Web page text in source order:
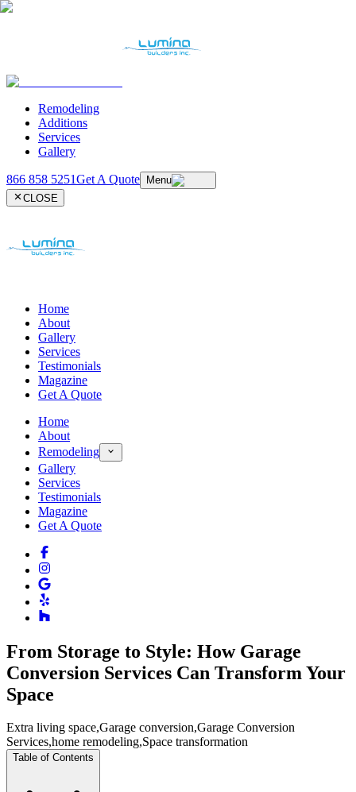
Remodeling
Additions
Services
Gallery
866 858 5251Get A Quote
Menu
CLOSE
Home
About
Gallery
Services
Testimonials
Magazine
Get A Quote
Home
About
Remodeling
Gallery
Services
Testimonials
Magazine
Get A Quote
From Storage to Style: How Garage
Conversion Services Can Transform Your
Space
Extra living space,Garage conversion,Garage Conversion
Services,home remodeling,Space transformation
Table of Contents